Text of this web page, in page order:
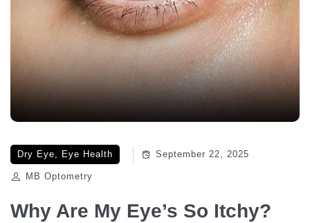
Dry Eye, Eye Health September 22, 2025
MB Optometry
Why Are My Eye’s So Itchy?